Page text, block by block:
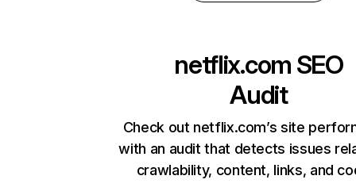
netflix.com SEO
Audit
Check out netflix.com’s site
with an audit that detects issues
crawlability, content, links, and